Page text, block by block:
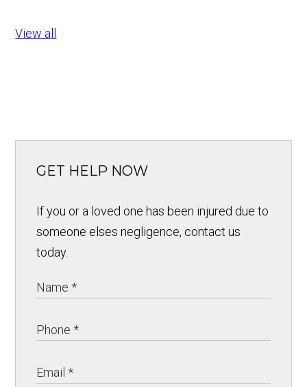
View all
GET HELP NOW
If you or a loved one has been injured due to
someone elses negligence, contact us
today.